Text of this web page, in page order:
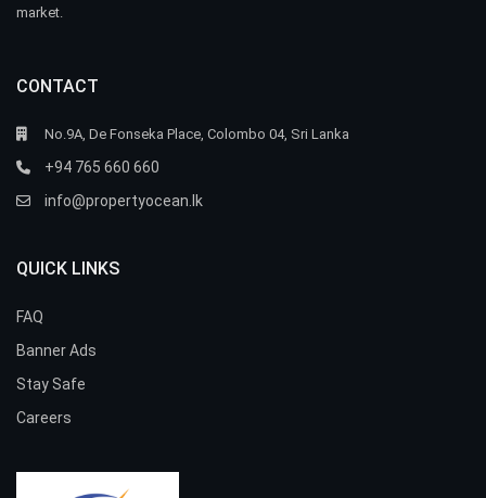
market.
CONTACT
No.9A, De Fonseka Place, Colombo 04, Sri Lanka
+94 765 660 660
info@propertyocean.lk
QUICK LINKS
FAQ
Banner Ads
Stay Safe
Careers